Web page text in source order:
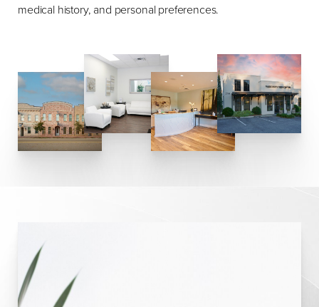
medical history, and personal preferences.